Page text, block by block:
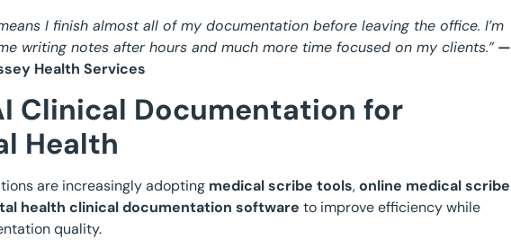
I finish almost all of my documentation before leaving the office. I’m
writing notes after hours and much more time focused on my clients.” —
Health Services
Clinical Documentation for
Health
are increasingly adopting medical scribe tools,online medical scribe
health clinical documentation software to improve efficiency while
quality.